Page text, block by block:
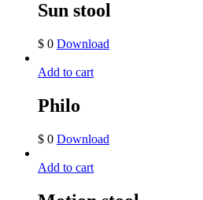
Sun stool
$ 0 Download
Add to cart
Philo
$ 0 Download
Add to cart